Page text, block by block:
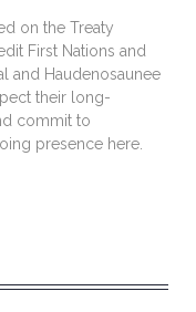
on the Treaty
First Nations and
and Haudenosaunee
their long-
commit to
presence here.